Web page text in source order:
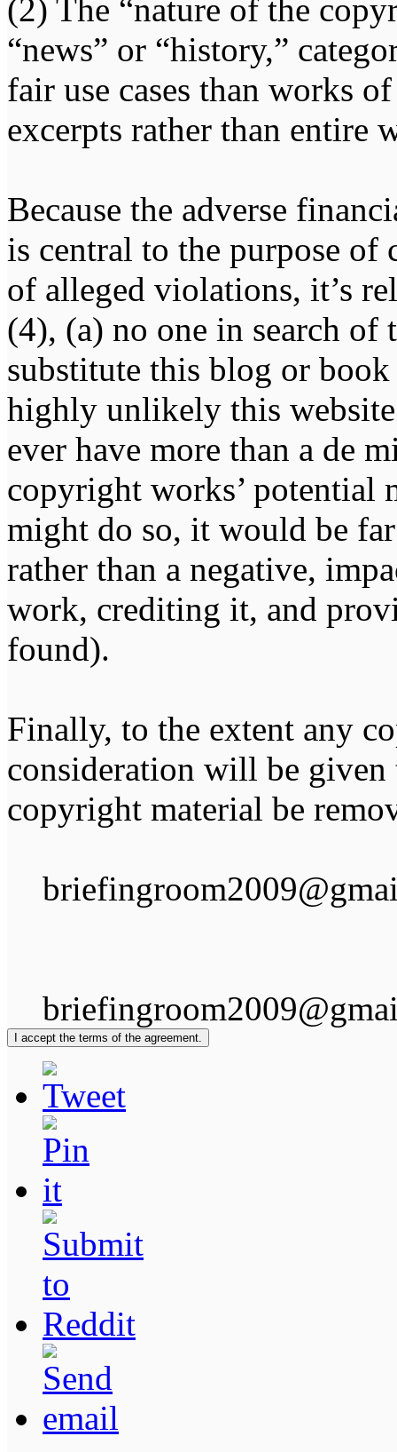
(2) The “nature of the
“news” or “history,”
fair use cases than works
excerpts rather than entire
Because the adverse
is central to the purpose of
of alleged violations, it’s
(4), (a) no one in search
substitute this blog or
highly unlikely this
ever have more than a de
copyright works’ potential
might do so, it would be
rather than a negative,
work, crediting it, and
found).
Finally, to the extent any
consideration will be given
copyright material be